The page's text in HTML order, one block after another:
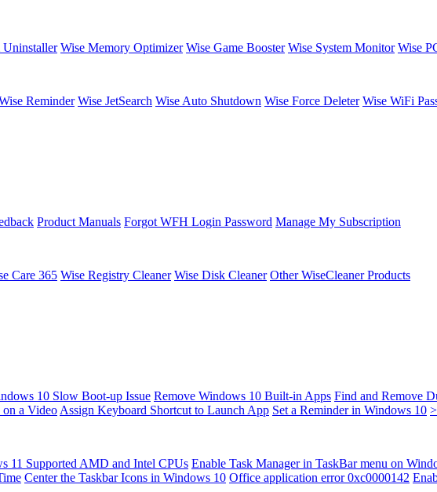
Uninstaller Wise Memory Optimizer Wise Game Booster Wise System Monitor Wise
Reminder Wise JetSearch Wise Auto Shutdown Wise Force Deleter Wise WiFi
Product Manuals Forgot WFH Login Password Manage My Subscription
Care 365 Wise Registry Cleaner Wise Disk Cleaner Other WiseCleaner Products
10 Slow Boot-up Issue Remove Windows 10 Built-in Apps Find and Remove
on a Video Assign Keyboard Shortcut to Launch App Set a Reminder in Windows 10
11 Supported AMD and Intel CPUs Enable Task Manager in TaskBar menu on
Center the Taskbar Icons in Windows 10 Office application error 0xc0000142